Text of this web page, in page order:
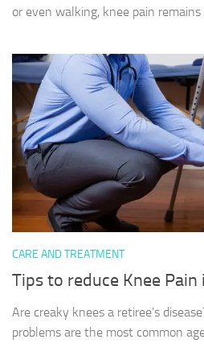
or even walking, knee pain
CARE AND TREATMENT
Tips to reduce Knee Pain
Are creaky knees a retiree’s
problems are the most common